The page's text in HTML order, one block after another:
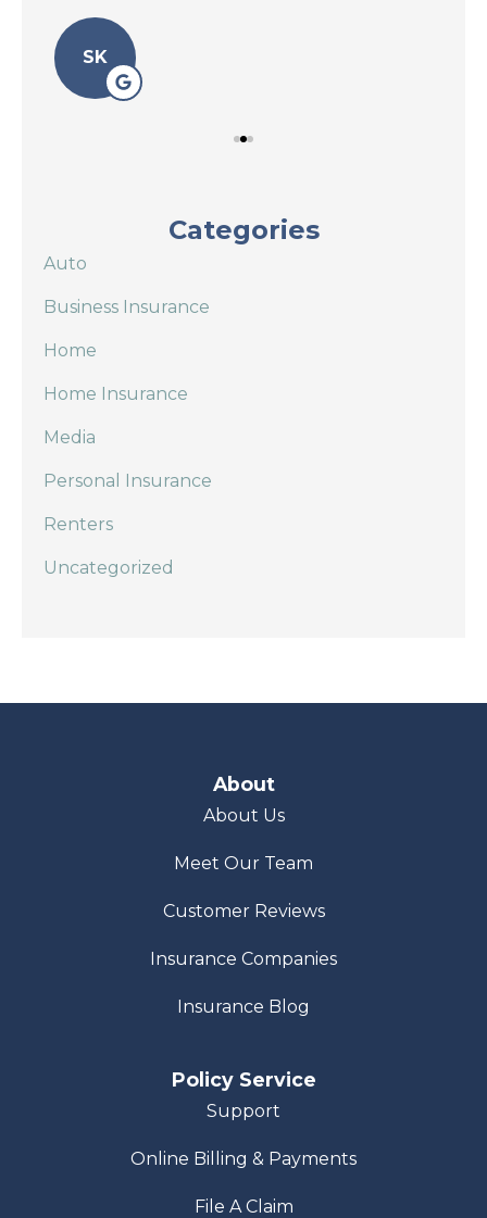
SK
Categories
Auto
Business Insurance
Home
Home Insurance
Media
Personal Insurance
Renters
Uncategorized
About
About Us
Meet Our Team
Customer Reviews
Insurance Companies
Insurance Blog
Policy Service
Support
Online Billing & Payments
File A Claim